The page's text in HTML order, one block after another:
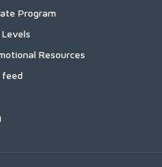
Program
Resources
feed